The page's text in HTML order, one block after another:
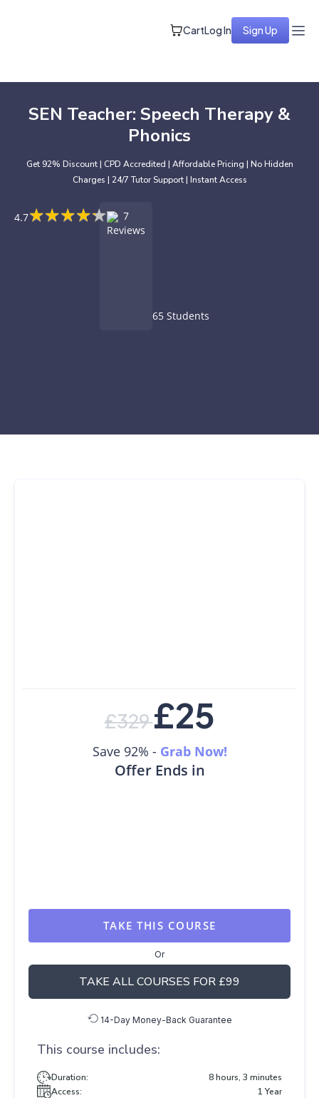
CartLog In Sign Up
SEN Teacher: Speech Therapy &
Phonics
Get 92% Discount | CPD Accredited | Affordable Pricing | No Hidden
Charges | 24/7 Tutor Support | Instant Access
4.7★★★★★
★★★★★
7
Reviews
65 Students
£329£25
Save 92% - Grab Now!
Offer Ends in
TAKE THIS COURSE
Or
TAKE ALL COURSES FOR £99
14-Day Money-Back Guarantee
This course includes:
Duration:
8 hours, 3 minutes
Access:
1 Year